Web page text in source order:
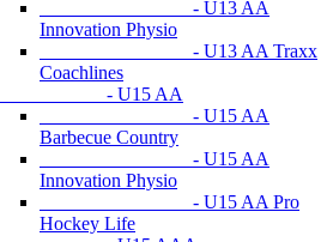
- U13 AA
Innovation Physio
- U13 AA Traxx
Coachlines
- U15 AA
- U15 AA
Barbecue Country
- U15 AA
Innovation Physio
- U15 AA Pro
Hockey Life